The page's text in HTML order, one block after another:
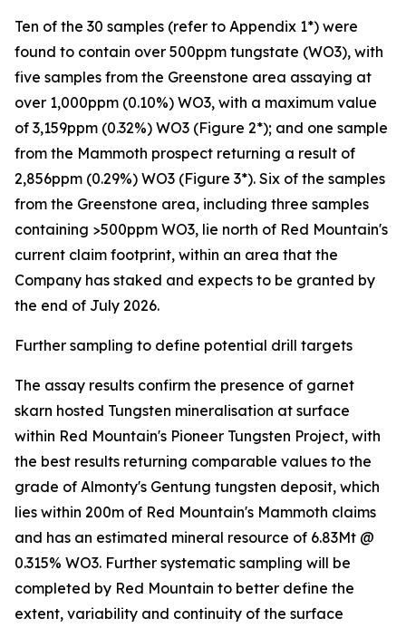
Ten of the 30 samples (refer to Appendix 1*) were
found to contain over 500ppm tungstate (WO3), with
five samples from the Greenstone area assaying at
over 1,000ppm (0.10%) WO3, with a maximum value
of 3,159ppm (0.32%) WO3 (Figure 2*); and one sample
from the Mammoth prospect returning a result of
2,856ppm (0.29%) WO3 (Figure 3*). Six of the samples
from the Greenstone area, including three samples
containing >500ppm WO3, lie north of Red Mountain's
current claim footprint, within an area that the
Company has staked and expects to be granted by
the end of July 2026.
Further sampling to define potential drill targets
The assay results confirm the presence of garnet
skarn hosted Tungsten mineralisation at surface
within Red Mountain's Pioneer Tungsten Project, with
the best results returning comparable values to the
grade of Almonty's Gentung tungsten deposit, which
lies within 200m of Red Mountain's Mammoth claims
and has an estimated mineral resource of 6.83Mt @
0.315% WO3. Further systematic sampling will be
completed by Red Mountain to better define the
extent, variability and continuity of the surface